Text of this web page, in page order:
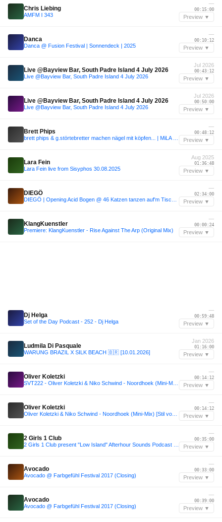
Chris Liebing
AMFM I 343
—
00:15:00
Preview ▼
Danca
Danca @ Fusion Festival | Sonnendeck | 2025
—
00:10:12
Preview ▼
Live @Bayview Bar, South Padre Island 4 July 2026
Live @Bayview Bar, South Padre Island 4 July 2026
Jul 2026
00:43:12
Preview ▼
Live @Bayview Bar, South Padre Island 4 July 2026
Live @Bayview Bar, South Padre Island 4 July 2026
Jul 2026
00:50:00
Preview ▼
Brett Phips
—
00:48:12
Preview ▼
Lara Fein
Lara Fein live from Sisyphos 30.08.2025
Aug 2025
01:36:48
Preview ▼
DIEGÖ
—
02:34:00
Preview ▼
KlangKuenstler
Premiere: KlangKuenstler - Rise Against The Arp (Original Mix)
—
00:00:24
Preview ▼
Dj Helga
Set of the Day Podcast - 252 - Dj Helga
—
00:59:48
Preview ▼
Ludmila Di Pasquale
WARUNG BRAZIL X SILK BEACH 🇧🇷 [10.01.2026]
Jan 2026
01:16:00
Preview ▼
Oliver Koletzki
—
00:14:12
Preview ▼
Oliver Koletzki
—
00:14:12
Preview ▼
2 Girls 1 Club
—
00:35:00
Preview ▼
Avocado
Avocado @ Farbgefühl Festival 2017 (Closing)
—
00:33:00
Preview ▼
Avocado
Avocado @ Farbgefühl Festival 2017 (Closing)
—
00:39:00
Preview ▼